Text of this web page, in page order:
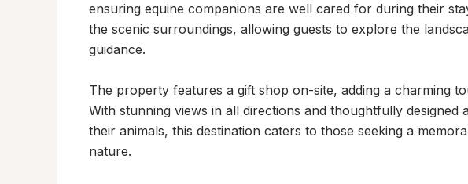
ensuring equine companions are well cared for during their
the scenic surroundings, allowing guests to explore the
guidance.
The property features a gift shop on-site, adding a charming
With stunning views in all directions and thoughtfully designed
their animals, this destination caters to those seeking a
nature.